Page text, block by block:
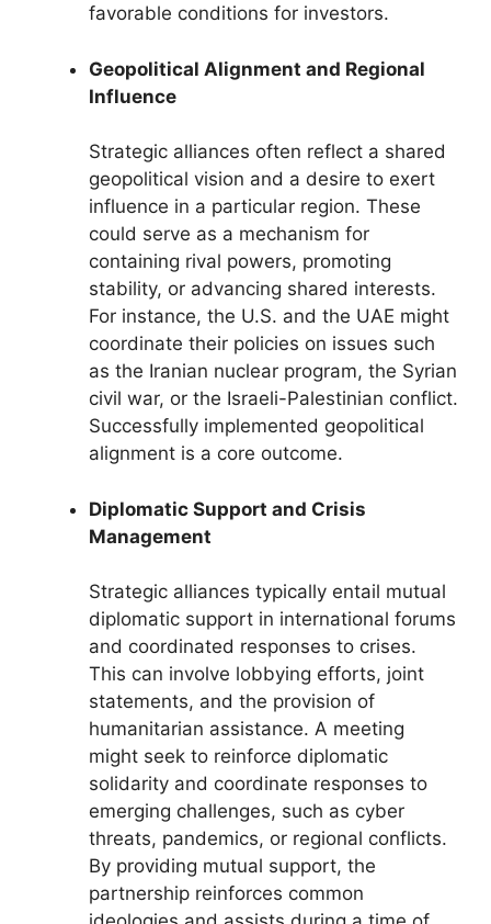
favorable conditions for investors.
Geopolitical Alignment and Regional
Influence
Strategic alliances often reflect a shared
geopolitical vision and a desire to exert
influence in a particular region. These
could serve as a mechanism for
containing rival powers, promoting
stability, or advancing shared interests.
For instance, the U.S. and the UAE might
coordinate their policies on issues such
as the Iranian nuclear program, the Syrian
civil war, or the Israeli-Palestinian conflict.
Successfully implemented geopolitical
alignment is a core outcome.
Diplomatic Support and Crisis
Management
Strategic alliances typically entail mutual
diplomatic support in international forums
and coordinated responses to crises.
This can involve lobbying efforts, joint
statements, and the provision of
humanitarian assistance. A meeting
might seek to reinforce diplomatic
solidarity and coordinate responses to
emerging challenges, such as cyber
threats, pandemics, or regional conflicts.
By providing mutual support, the
partnership reinforces common